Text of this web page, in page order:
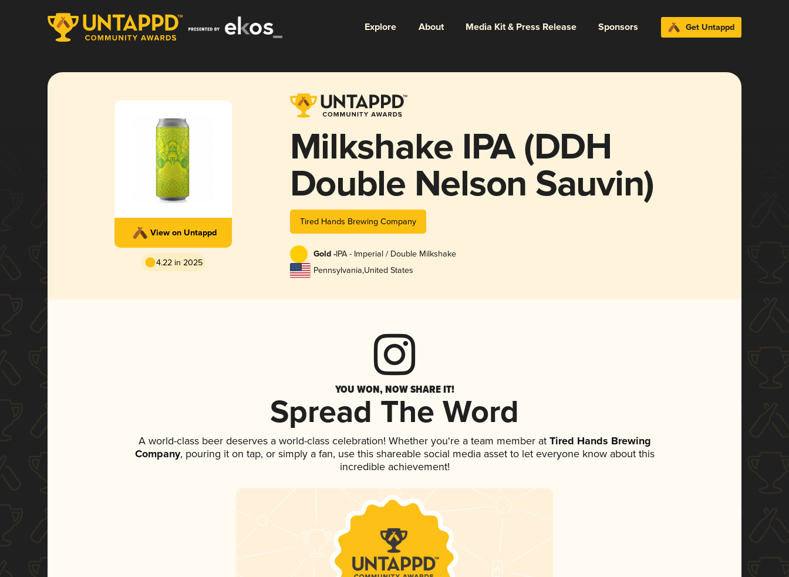
Explore About Media Kit & Press Release Sponsors Get Untappd
View on Untappd
4.22 in 2025
Milkshake IPA (DDH
Double Nelson Sauvin)
Tired Hands Brewing Company
Gold -IPA - Imperial / Double Milkshake
Pennsylvania,United States
YOU WON, NOW SHARE IT!
Spread The Word
A world-class beer deserves a world-class celebration! Whether you're a team member atTired Hands Brewing
Company, pouring it on tap, or simply a fan, use this shareable social media asset to let everyone know about this
incredible achievement!